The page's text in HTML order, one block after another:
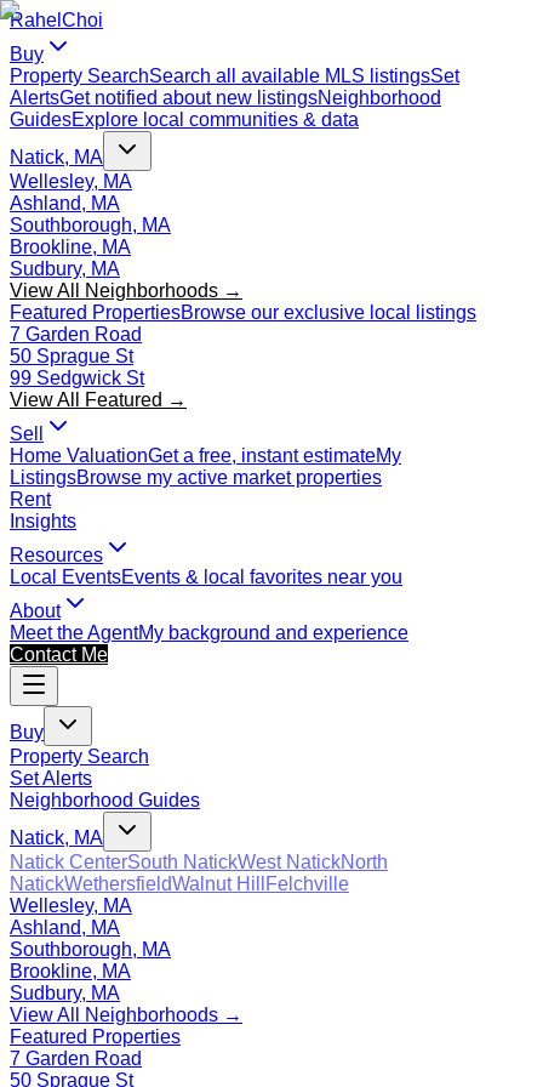
Rahel Choi
Buy
Property SearchSearch all available MLS listingsSet
AlertsGet notified about new listingsNeighborhood
GuidesExplore local communities & data
Natick, MA
Wellesley, MA
Ashland, MA
Southborough, MA
Brookline, MA
Sudbury, MA
View All Neighborhoods →
Featured PropertiesBrowse our exclusive local listings
7 Garden Road
50 Sprague St
99 Sedgwick St
View All Featured →
Sell
Home ValuationGet a free, instant estimateMy
ListingsBrowse my active market properties
Rent
Insights
Resources
Local EventsEvents & local favorites near you
About
Meet the AgentMy background and experience
Contact Me
Buy
Property Search
Set Alerts
Neighborhood Guides
Natick, MA
Natick CenterSouth NatickWest NatickNorth
NatickWethersfieldWalnut Hill
Felchville
Wellesley, MA
Ashland, MA
Southborough, MA
Brookline, MA
Sudbury, MA
View All Neighborhoods →
Featured Properties
7 Garden Road
50 Sprague St